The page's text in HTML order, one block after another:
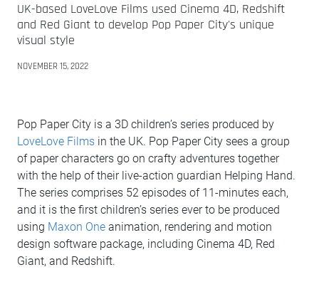
UK-based LoveLove Films used Cinema 4D, Redshift
and Red Giant to develop Pop Paper City's unique
visual style
NOVEMBER 15, 2022
Pop Paper City is a 3D children’s series produced by
LoveLove Films in the UK. Pop Paper City sees a group
of paper characters go on crafty adventures together
with the help of their live-action guardian Helping Hand.
The series comprises 52 episodes of 11-minutes each,
and it is the first children’s series ever to be produced
using Maxon One animation, rendering and motion
design software package, including Cinema 4D, Red
Giant, and Redshift.